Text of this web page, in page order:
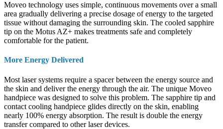
Moveo technology uses simple, continuous movements over a small
area gradually delivering a precise dosage of energy to the targeted
tissue without damaging the surrounding skin. The cooled sapphire
tip on the Motus AZ+ makes treatments safe and completely
comfortable for the patient.
More Energy Delivered
Most laser systems require a spacer between the energy source and
the skin and deliver the energy through the air. The unique Moveo
handpiece was designed to solve this problem. The sapphire tip and
contact cooling handpiece glides directly on the skin, enabling
nearly 100% energy absorption. The result is double the energy
transfer compared to other laser devices.